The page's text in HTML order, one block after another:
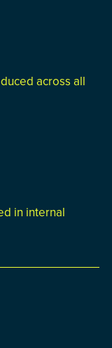
across all
in internal